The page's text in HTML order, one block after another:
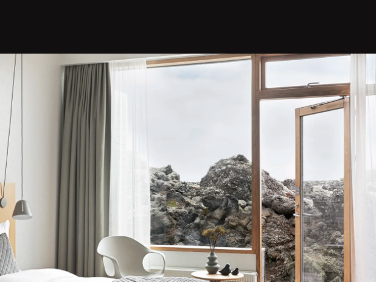
of newly built Blue Lagoon Retreat, combined with a great chance of
farmland.
Glaciers, Geysers, Waterfalls and its mini Rift valley.
you will truly experience the ultimate Spa in the most evocative setting of 800
is something very special.